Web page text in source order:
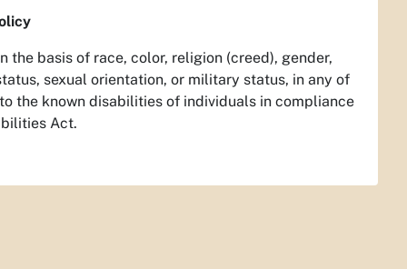
basis of race, color, religion (creed), gender,
sexual orientation, or military status, in any of
the known disabilities of individuals in compliance
Act.